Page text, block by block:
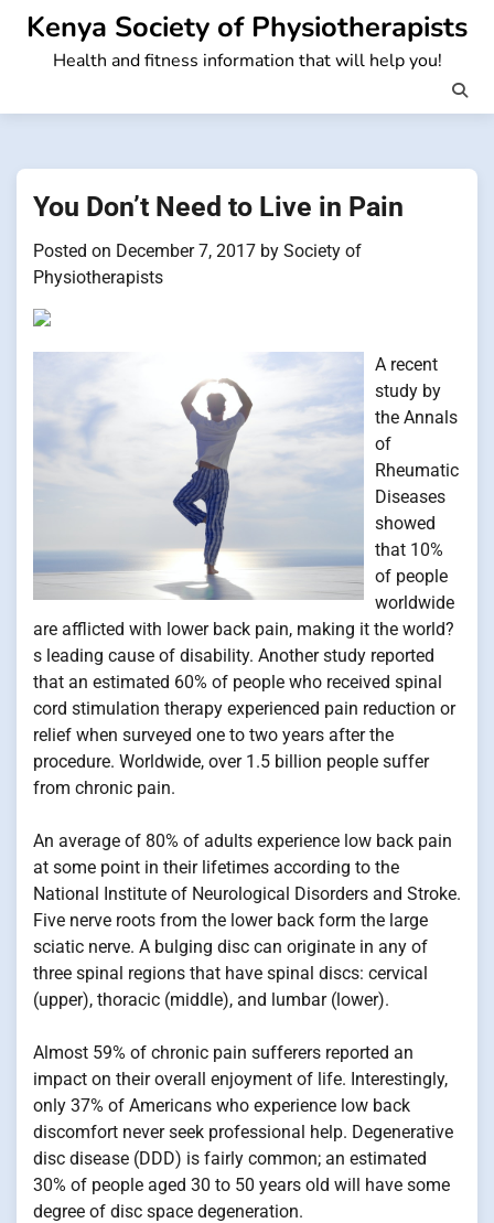
Skip
content
Kenya Society of Physiotherapists
Health and fitness information that will help you!
You Don’t Need to Live in Pain
Posted on December 7, 2017 by Society of
Physiotherapists
A recent
study by
the Annals
of
Rheumatic
Diseases
showed
that 10%
of people
worldwide
are afflicted with lower back pain, making it the world?
s leading cause of disability. Another study reported
that an estimated 60% of people who received spinal
cord stimulation therapy experienced pain reduction or
relief when surveyed one to two years after the
procedure. Worldwide, over 1.5 billion people suffer
from chronic pain.
An average of 80% of adults experience low back pain
at some point in their lifetimes according to the
National Institute of Neurological Disorders and Stroke.
Five nerve roots from the lower back form the large
sciatic nerve. A bulging disc can originate in any of
three spinal regions that have spinal discs: cervical
(upper), thoracic (middle), and lumbar (lower).
Almost 59% of chronic pain sufferers reported an
impact on their overall enjoyment of life. Interestingly,
only 37% of Americans who experience low back
discomfort never seek professional help. Degenerative
disc disease (DDD) is fairly common; an estimated
30% of people aged 30 to 50 years old will have some
degree of disc space degeneration.